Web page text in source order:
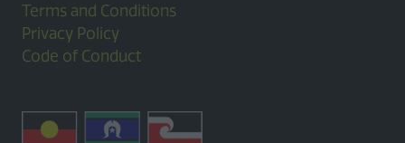
Terms and Conditions
Privacy Policy
Code of Conduct